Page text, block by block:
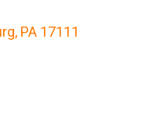
PA 17111